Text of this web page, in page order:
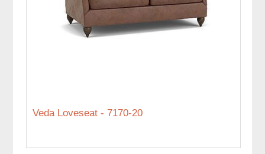
Veda Loveseat - 7170-20